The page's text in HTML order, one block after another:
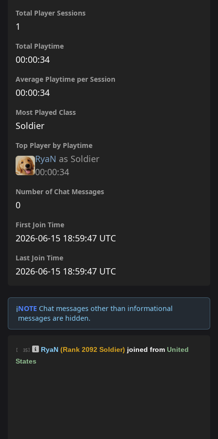
Total Player Sessions
1
Total Playtime
00:00:34
Average Playtime per Session
00:00:34
Most Played Class
Soldier
Top Player by Playtime
RyaN as Soldier
00:00:34
Number of Chat Messages
0
First Join Time
2026-06-15 18:59:47 UTC
Last Join Time
2026-06-15 18:59:47 UTC
ℹ️NOTE Chat messages other than informational
messages are hidden.
[ 35] RyaN (Rank 2092 Soldier) joined from United
States